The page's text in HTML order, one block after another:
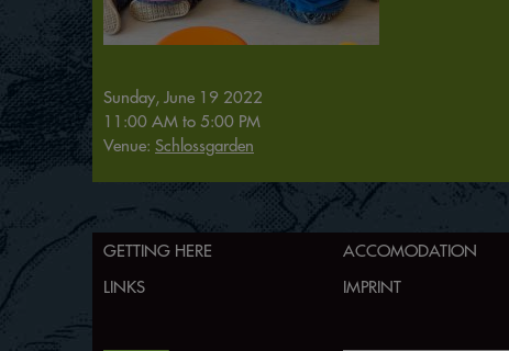
Sunday, June 19 2022
11:00 AM to 5:00 PM
Venue: Schlossgarden
GETTING HERE ACCOMODATION
LINKS
IMPRINT